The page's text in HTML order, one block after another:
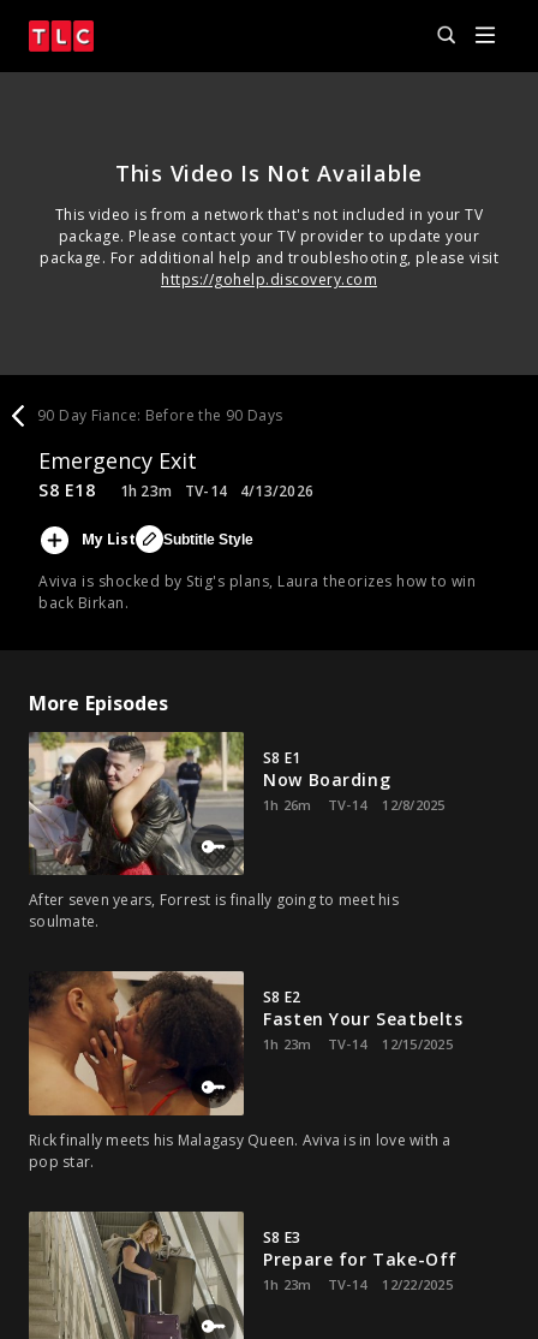
This Video Is Not Available
This video is from a network that's not included in your TV
package. Please contact your TV provider to update your
package. For additional help and troubleshooting, please visit
https://gohelp.discovery.com
90 Day Fiance: Before the 90 Days
Emergency Exit
Aviva is shocked by Stig's plans, Laura theorizes how to win
back Birkan.
S8 E18 1h 23m TV-14 4/13/2026
My List Subtitle Style
More Episodes
S8 E1
Now Boarding
1h 26m TV-14 12/8/2025
After seven years, Forrest is finally going to meet his
soulmate.
S8 E2
Fasten Your Seatbelts
1h 23m TV-14 12/15/2025
Rick finally meets his Malagasy Queen. Aviva is in love with a
pop star.
S8 E3
Prepare for Take-Off
1h 23m TV-14 12/22/2025